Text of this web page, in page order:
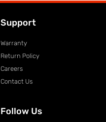
Support
Warranty
Return Policy
Careers
Contact Us
Follow Us